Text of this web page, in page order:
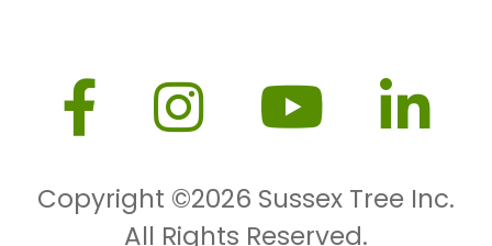
Copyright ©2026 Sussex Tree Inc.
All Rights Reserved.